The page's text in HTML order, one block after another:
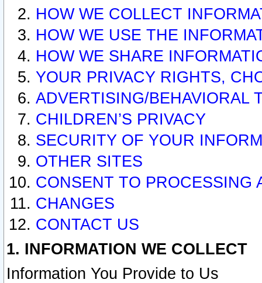
HOW WE COLLECT
HOW WE USE THE
HOW WE SHARE
YOUR PRIVACY RIGHTS,
ADVERTISING/BEHAVIORAL
CHILDREN’S PRIVACY
SECURITY OF YOUR
OTHER SITES
CONSENT TO PROCESSING
CHANGES
CONTACT US
1. INFORMATION WE COLLECT
Information You Provide to Us